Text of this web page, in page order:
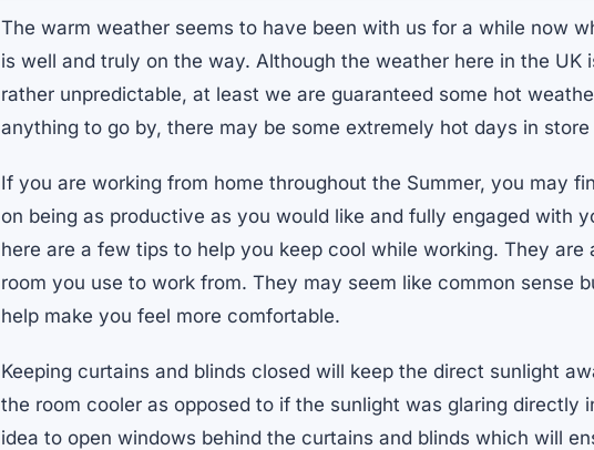
The warm weather seems to have been with us for a while now
is well and truly on the way. Although the weather here in the UK
rather unpredictable, at least we are guaranteed some hot
anything to go by, there may be some extremely hot days in
If you are working from home throughout the Summer, you may
on being as productive as you would like and fully engaged with
here are a few tips to help you keep cool while working. They
room you use to work from. They may seem like common sense
help make you feel more comfortable.
Keeping curtains and blinds closed will keep the direct sunlight
the room cooler as opposed to if the sunlight was glaring directly
idea to open windows behind the curtains and blinds which will